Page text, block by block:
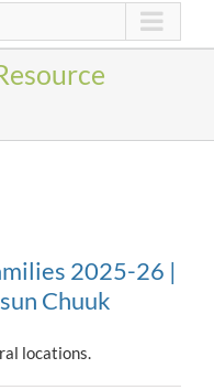
2025-26 |
Chuuk
locations.